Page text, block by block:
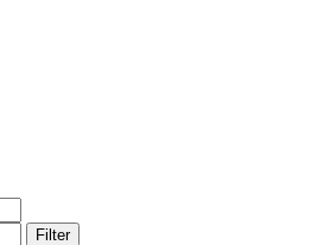
price
Filter